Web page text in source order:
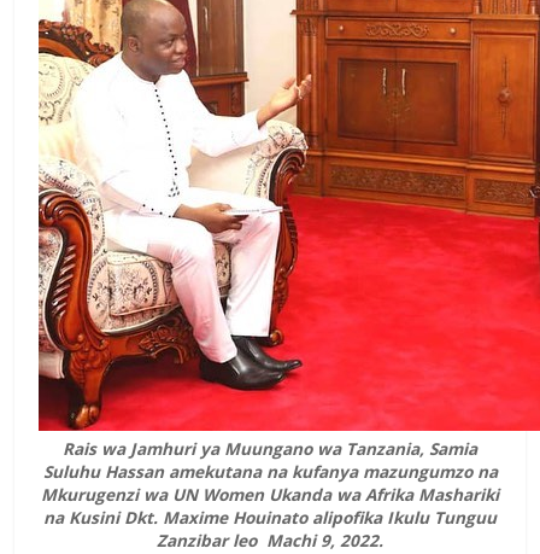
Rais wa Jamhuri ya Muungano wa Tanzania, Samia
Suluhu Hassan amekutana na kufanya mazungumzo na
Mkurugenzi wa UN Women Ukanda wa Afrika Mashariki
na Kusini Dkt. Maxime Houinato alipofika Ikulu Tunguu
Zanzibar leo Machi 9, 2022.